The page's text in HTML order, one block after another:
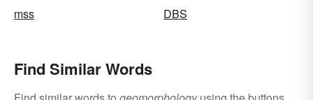
mss
DBS
Find Similar Words